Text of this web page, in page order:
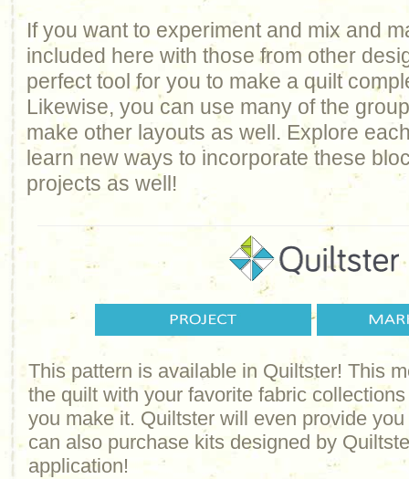
If you want to experiment and mix and
included here with those from other
perfect tool for you to make a quilt
Likewise, you can use many of the
make other layouts as well. Explore
learn new ways to incorporate these
projects as well!
This pattern is available in Quiltster! This
the quilt with your favorite fabric
you make it. Quiltster will even provide
can also purchase kits designed by
application!